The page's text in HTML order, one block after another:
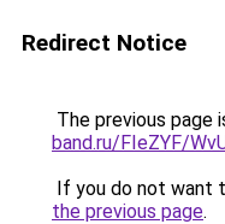
Redirect Notice
The previous page
band.ru/FIeZYF/
If you do not want
the previous page.